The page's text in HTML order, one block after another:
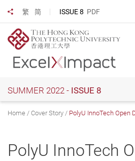
main
content
繁 简 ISSUE 8 PDF
Share to
SUMMER 2022 - ISSUE 8
Home Cover Story PolyU InnoTech Open
PolyU InnoTech